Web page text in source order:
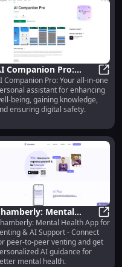
: Free, 24/7 Service
Companion Pro:
Well-being,
Knowledge, Ensure
AI
Companion Pro: Your all-in-one
assistant for enhancing
being, gaining knowledge,
ensuring digital safety.
AI: 24/7 Virtual
Mental
Venting &
AI Support
Mental Health App for
& AI Support - Connect
peer-to-peer venting and get
AI guidance for
mental health.